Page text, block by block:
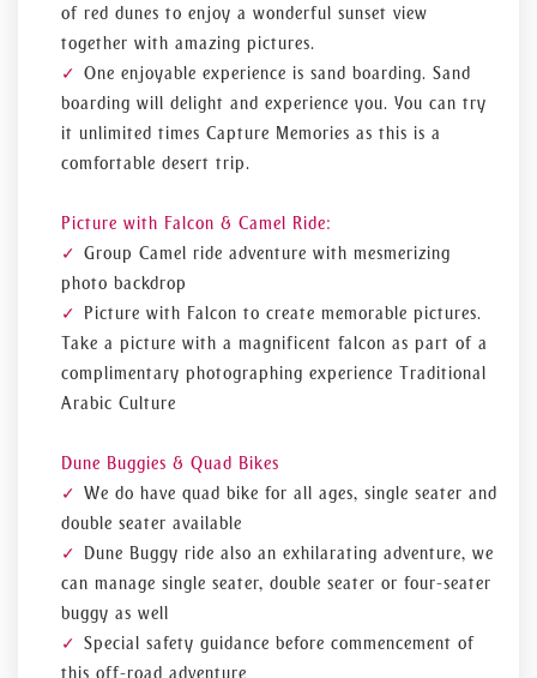
of red dunes to enjoy a wonderful sunset view
together with amazing pictures.
One enjoyable experience is sand boarding. Sand
boarding will delight and experience you. You can try
it unlimited times Capture Memories as this is a
comfortable desert trip.
Picture with Falcon & Camel Ride:
Group Camel ride adventure with mesmerizing
photo backdrop
Picture with Falcon to create memorable pictures.
Take a picture with a magnificent falcon as part of a
complimentary photographing experience Traditional
Arabic Culture
Dune Buggies & Quad Bikes
We do have quad bike for all ages, single seater and
double seater available
Dune Buggy ride also an exhilarating adventure, we
can manage single seater, double seater or four-seater
buggy as well
Special safety guidance before commencement of
this off-road adventure